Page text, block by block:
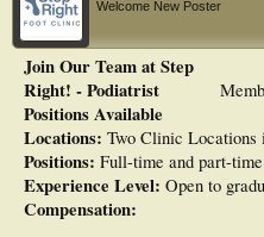
Welcome New Poster
Join Our Team at Step
Right! - Podiatrist
Positions Available
Locations: Two Clinic Locations
Positions: Full-time and part-
Experience Level: Open to
Compensation: